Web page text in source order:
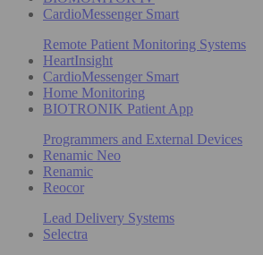
CardioMessenger Smart
Remote Patient Monitoring Systems
HeartInsight
CardioMessenger Smart
Home Monitoring
BIOTRONIK Patient App
Programmers and External Devices
Renamic Neo
Renamic
Reocor
Lead Delivery Systems
Selectra